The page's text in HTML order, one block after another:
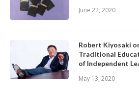
June 22, 2020
Robert Kiyosaki
Traditional
of Independent
May 13, 2020